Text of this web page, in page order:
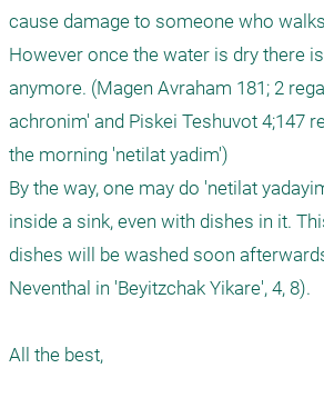
cause damage to someone who
However once the water is dry there
anymore. (Magen Avraham 181; 2
achronim' and Piskei Teshuvot 4;147
the morning 'netilat yadim')
By the way, one may do 'netilat
inside a sink, even with dishes in it.
dishes will be washed soon
Neventhal in 'Beyitzchak Yikare', 4, 8).